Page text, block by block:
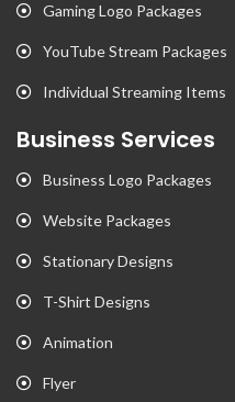
Gaming Logo Packages
YouTube Stream Packages
Individual Streaming Items
Business Services
Business Logo Packages
Website Packages
Stationary Designs
T-Shirt Designs
Animation
Flyer